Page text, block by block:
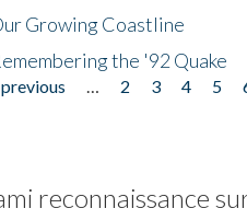
Growing Coastline
the '92 Quake
previous 2 3 4 5
reconnaissance